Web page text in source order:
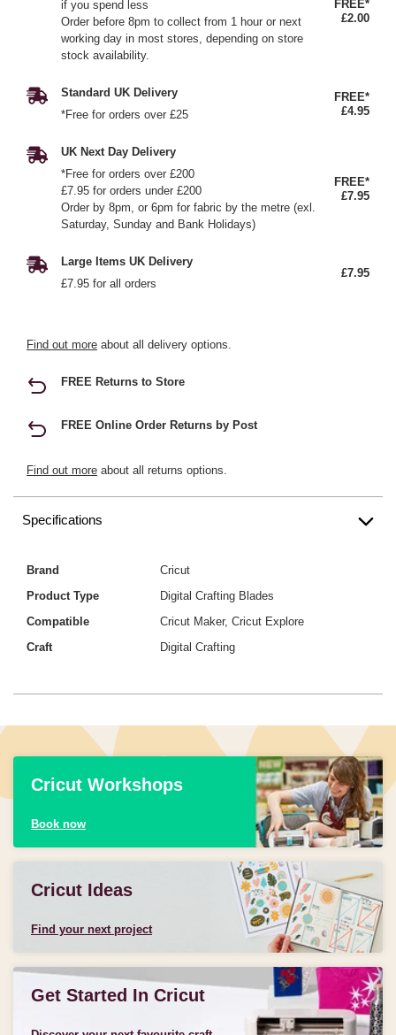
if you spend less
Order before 8pm to collect from 1 hour or next
working day in most stores, depending on store
stock availability.
FREE*
£2.00
Standard UK Delivery
*Free for orders over £25
FREE*
£4.95
UK Next Day Delivery
*Free for orders over £200
£7.95 for orders under £200
Order by 8pm, or 6pm for fabric by the metre (exl.
Saturday, Sunday and Bank Holidays)
FREE*
£7.95
Large Items UK Delivery
£7.95 for all orders
£7.95
Find out more about all delivery options.
FREE Returns to Store
FREE Online Order Returns by Post
Find out more about all returns options.
Specifications
Brand
Cricut
Product Type
Digital Crafting Blades
Compatible
Cricut Maker, Cricut Explore
Craft
Digital Crafting
Cricut Workshops
Book now
Cricut Ideas
Find your next project
Get Started In Cricut